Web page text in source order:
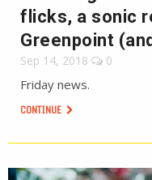
flicks, a sonic
Greenpoint
Sep 14, 2018 0
Friday news.
CONTINUE